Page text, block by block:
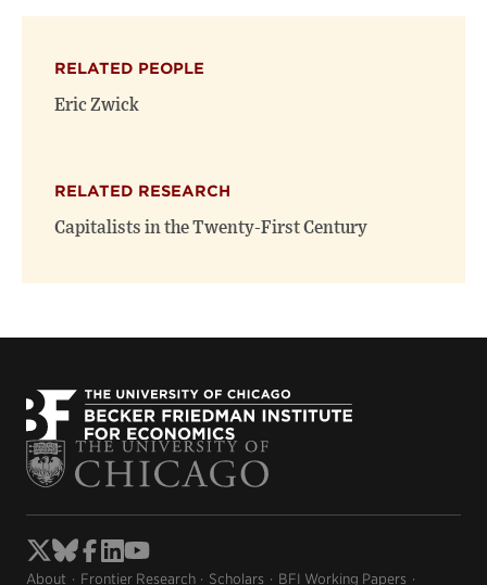
RELATED PEOPLE
Eric Zwick
RELATED RESEARCH
Capitalists in the Twenty-First Century
About Frontier Research Scholars BFI Working Papers